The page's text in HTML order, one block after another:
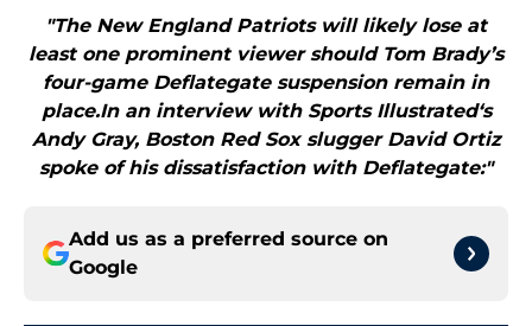
"The New England Patriots will likely lose at
least one prominent viewer should Tom Brady’s
four-game Deflategate suspension remain in
place.In an interview with Sports Illustrated‘s
Andy Gray, Boston Red Sox slugger David Ortiz
spoke of his dissatisfaction with Deflategate:"
Add us as a preferred source on
Google